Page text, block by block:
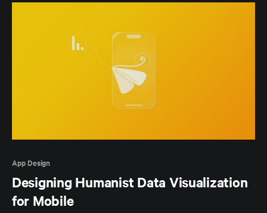
App Design
Designing Humanist Data Visualization
for Mobile